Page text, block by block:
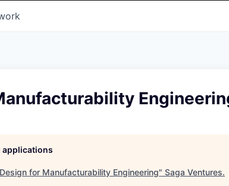
applications
for Manufacturability Engineering" Saga Ventures.